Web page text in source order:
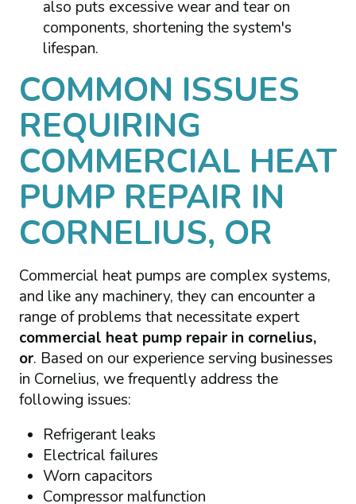
also puts excessive wear and tear on
components, shortening the system's
lifespan.
COMMON ISSUES
REQUIRING
COMMERCIAL HEAT
PUMP REPAIR IN
CORNELIUS, OR
Commercial heat pumps are complex systems,
and like any machinery, they can encounter a
range of problems that necessitate expert
commercial heat pump repair in cornelius,
or. Based on our experience serving businesses
in Cornelius, we frequently address the
following issues:
Refrigerant leaks
Electrical failures
Worn capacitors
Compressor malfunction